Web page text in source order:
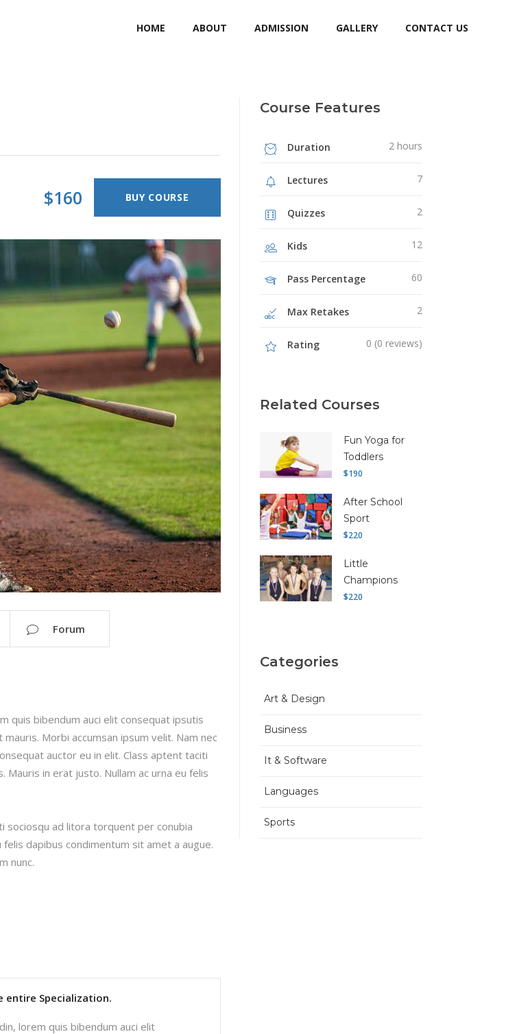
HOME ABOUT ADMISSION GALLERY CONTACT US
$160 BUY COURSE
Forum
quis bibendum auci elit consequat ipsutis
Morbi accumsan ipsum velit. Nam nec
auctor eu in elit. Class aptent taciti
in erat justo. Nullam ac urna eu felis
sociosqu ad litora torquent per conubia
dapibus condimentum sit amet a augue.
nunc.
entire Specialization.
lorem quis bibendum auci elit
Course Features
Duration 2 hours
Lectures 7
Quizzes 2
Kids 12
Pass Percentage 60
Max Retakes 2
Rating 0 (0 reviews)
Related Courses
Fun Yoga for
Toddlers
$190
After School
Sport
$220
Little
Champions
$220
Categories
Art & Design
Business
It & Software
Languages
Sports